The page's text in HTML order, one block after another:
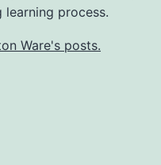
learning process.
Ware's posts.